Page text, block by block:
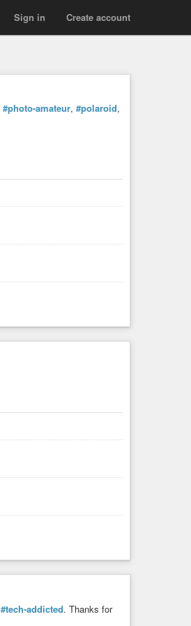
Create account
Sign in
#photo-amateur, #polaroid,
#tech-addicted. Thanks for